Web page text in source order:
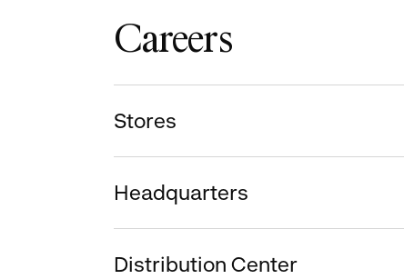
Careers
Stores
Headquarters
Distribution Center